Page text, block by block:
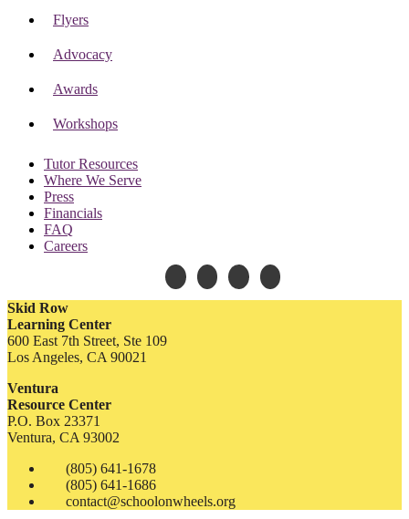
Flyers
Advocacy
Awards
Workshops
Tutor Resources
Where We Serve
Press
Financials
FAQ
Careers
Skid Row
Learning Center
600 East 7th Street, Ste 109
Los Angeles, CA 90021
Ventura
Resource Center
P.O. Box 23371
Ventura, CA 93002
(805) 641-1678
(805) 641-1686
contact@schoolonwheels.org